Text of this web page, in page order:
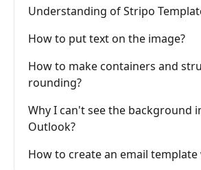
Understanding of Stripo
How to put text on the image?
How to make containers and
rounding?
Why I can't see the background
Outlook?
How to create an email